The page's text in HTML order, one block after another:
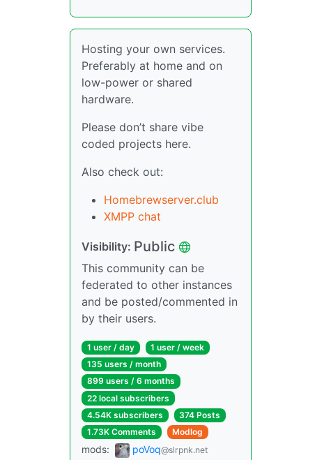
Hosting your own services.
Preferably at home and on
low-power or shared
hardware.
Please don’t share vibe
coded projects here.
Also check out:
Homebrewserver.club
XMPP chat
Visibility: Public
This community can be
federated to other instances
and be posted/commented in
by their users.
1 user / day
1 user / week
135 users / month
899 users / 6 months
22 local subscribers
4.54K subscribers
374 Posts
1.73K Comments
Modlog
mods: poVoq@slrpnk.net